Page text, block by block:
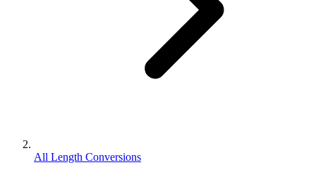
All Length Conversions